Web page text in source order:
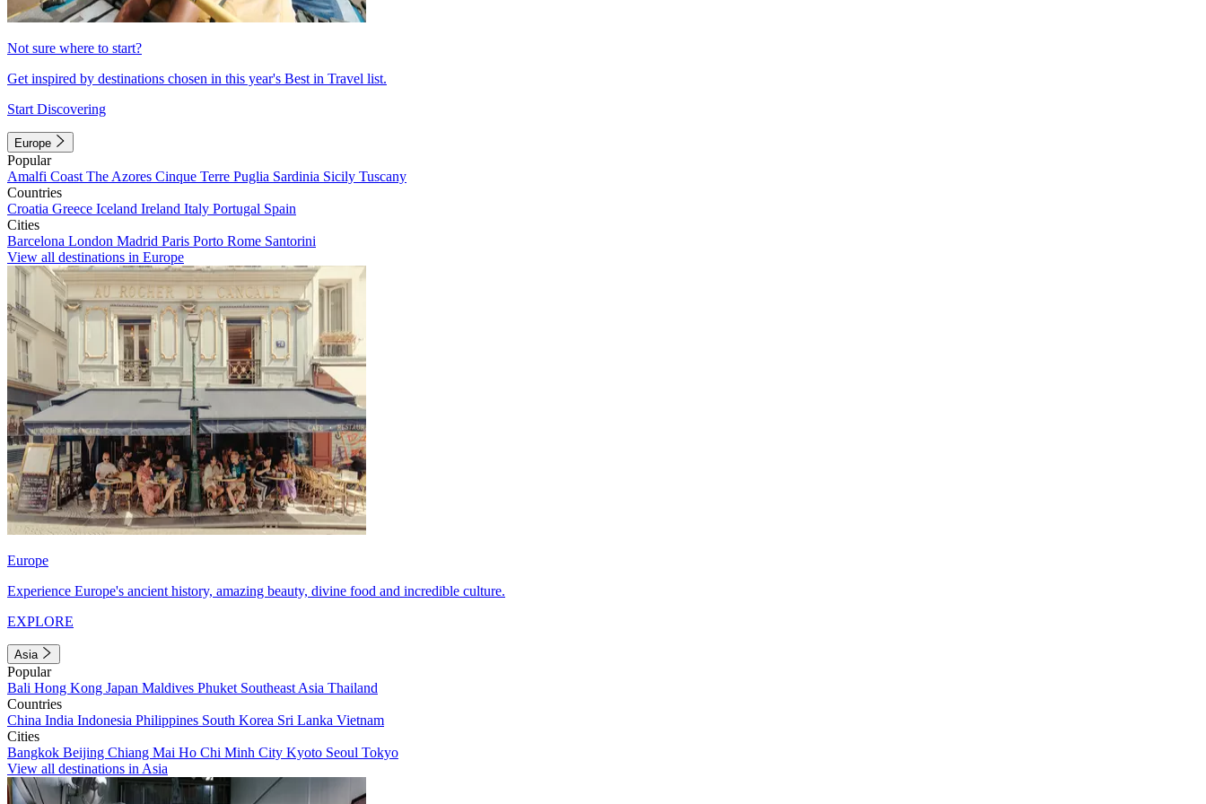
Not sure where to start?
Get inspired by destinations chosen in this year's Best in Travel list.
Start Discovering
Europe
Popular
Amalfi Coast The Azores Cinque Terre Puglia Sardinia Sicily Tuscany
Countries
Croatia Greece Iceland Ireland Italy Portugal Spain
Cities
Barcelona London Madrid Paris Porto Rome Santorini
View all destinations in Europe
Europe
Experience Europe's ancient history, amazing beauty, divine food and incredible culture.
EXPLORE
Asia
Popular
Bali Hong Kong Japan Maldives Phuket Southeast Asia Thailand
Countries
China India Indonesia Philippines South Korea Sri Lanka Vietnam
Cities
Bangkok Beijing Chiang Mai Ho Chi Minh City Kyoto Seoul Tokyo
View all destinations in Asia